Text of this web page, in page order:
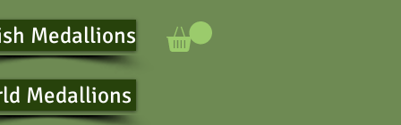
Medallions
Medallions